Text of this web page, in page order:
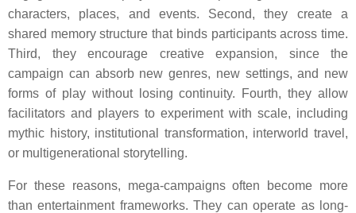
characters, places, and events. Second, they create a
shared memory structure that binds participants across time.
Third, they encourage creative expansion, since the
campaign can absorb new genres, new settings, and new
forms of play without losing continuity. Fourth, they allow
facilitators and players to experiment with scale, including
mythic history, institutional transformation, interworld travel,
or multigenerational storytelling.
For these reasons, mega-campaigns often become more
than entertainment frameworks. They can operate as long-